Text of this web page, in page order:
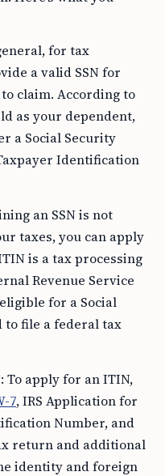
for tax
a valid SSN for
claim. According to
as your dependent,
a Social Security
Identification
an SSN is not
taxes, you can apply
is a tax processing
Revenue Service
for a Social
to file a federal tax
: To apply for an ITIN,
7, IRS Application for
Number, and
return and additional
identity and foreign